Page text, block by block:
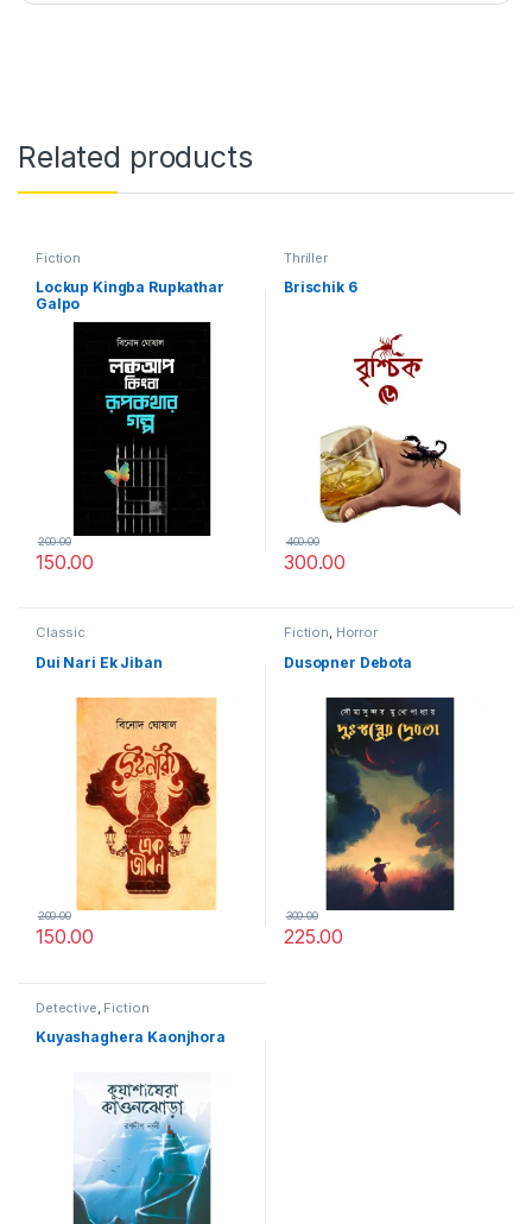
Related products
Fiction
Lockup Kingba Rupkathar
Galpo
150.00
200.00
Thriller
Brischik 6
300.00
400.00
Classic
Dui Nari Ek Jiban
150.00
200.00
Fiction, Horror
Dusopner Debota
225.00
300.00
Detective, Fiction
Kuyashaghera Kaonjhora